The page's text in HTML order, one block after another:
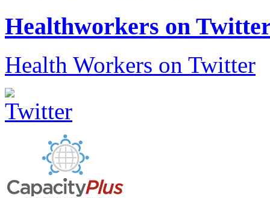
Healthworkers on
Health Workers on Twitter